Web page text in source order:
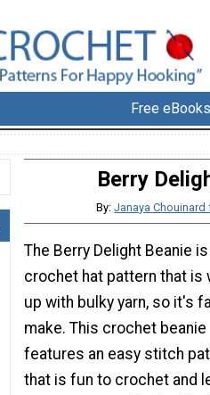
Free eBooks
Berry
By:Janaya
The Berry Delight Beanie is
crochet hat pattern that is
up with bulky yarn, so it's
make. This crochet beanie
features an easy stitch
that is fun to crochet and